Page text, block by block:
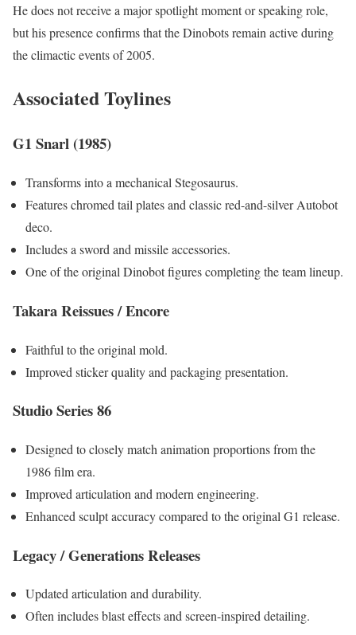
He does not receive a major spotlight moment or speaking role,
but his presence confirms that the Dinobots remain active during
the climactic events of 2005.
Associated Toylines
G1 Snarl (1985)
Transforms into a mechanical Stegosaurus.
Features chromed tail plates and classic red-and-silver Autobot
deco.
Includes a sword and missile accessories.
One of the original Dinobot figures completing the team lineup.
Takara Reissues / Encore
Faithful to the original mold.
Improved sticker quality and packaging presentation.
Studio Series 86
Designed to closely match animation proportions from the
1986 film era.
Improved articulation and modern engineering.
Enhanced sculpt accuracy compared to the original G1 release.
Legacy / Generations Releases
Updated articulation and durability.
Often includes blast effects and screen-inspired detailing.